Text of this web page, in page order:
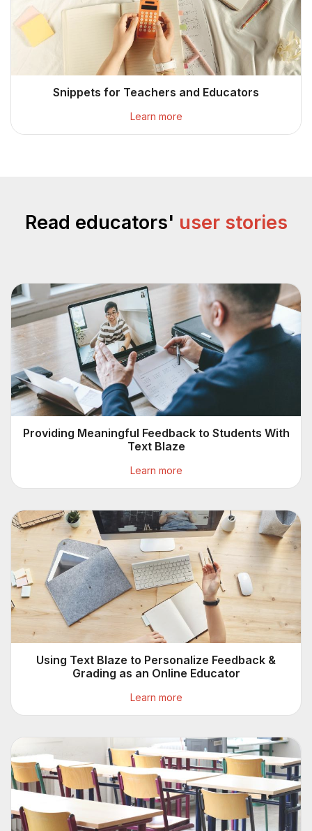
Snippets for Teachers and Educators
Learn more
Read educators' user stories
Providing Meaningful Feedback to Students With
Text Blaze
Learn more
Using Text Blaze to Personalize Feedback &
Grading as an Online Educator
Learn more